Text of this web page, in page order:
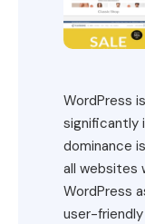
WordPress
significantly
dominance
all websites
WordPress
user-